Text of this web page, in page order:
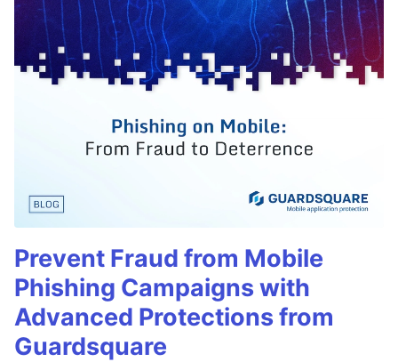
Prevent Fraud from Mobile
Phishing Campaigns with
Advanced Protections from
Guardsquare